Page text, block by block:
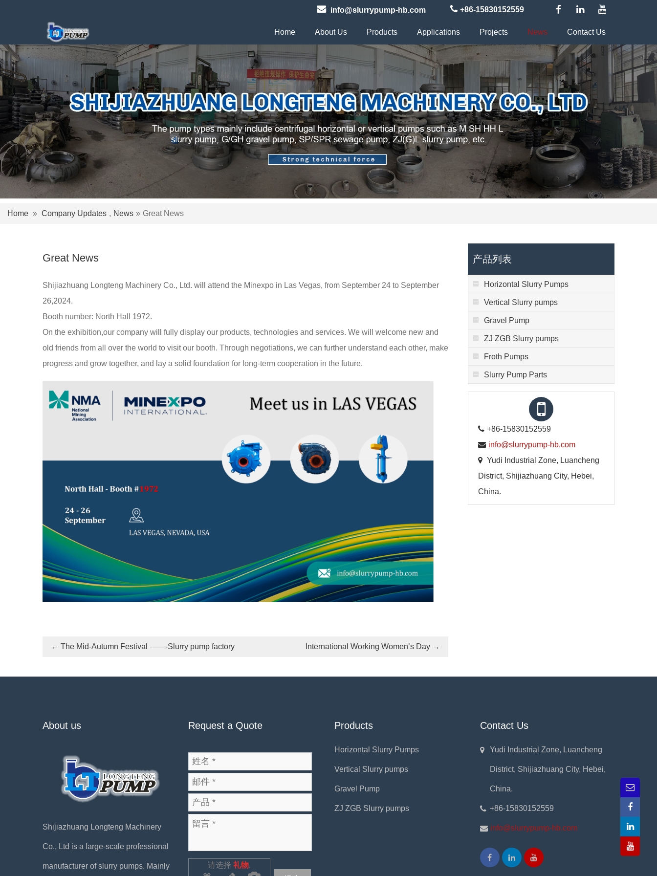
Home About Us Products Applications Projects News Contact Us
info@slurrypump-hb.com +86-15830152559
Home » Company Updates , News » Great News
Great News
Shijiazhuang Longteng Machinery Co., Ltd. will attend the Minexpo in Las Vegas, from September 24 to September
26,2024.
Booth number: North Hall 1972.
On the exhibition,our company will fully display our products, technologies and services. We will welcome new and
old friends from all over the world to visit our booth. Through negotiations, we can further understand each other, make
progress and grow together, and lay a solid foundation for long-term cooperation in the future.
← The Mid-Autumn Festival ——-Slurry pump factory International Working Women’s Day →
产品列表
Horizontal Slurry Pumps
Vertical Slurry pumps
Gravel Pump
ZJ ZGB Slurry pumps
Froth Pumps
Slurry Pump Parts
+86-15830152559
info@slurrypump-hb.com
Yudi Industrial Zone, Luancheng
District, Shijiazhuang City, Hebei,
China.
About us
Shijiazhuang Longteng Machinery
Co., Ltd is a large-scale professional
manufacturer of slurry pumps. Mainly
Request a Quote
请选择礼物.
Products
Horizontal Slurry Pumps
Vertical Slurry pumps
Gravel Pump
ZJ ZGB Slurry pumps
Contact Us
Yudi Industrial Zone, Luancheng
District, Shijiazhuang City, Hebei,
China.
+86-15830152559
info@slurrypump-hb.com